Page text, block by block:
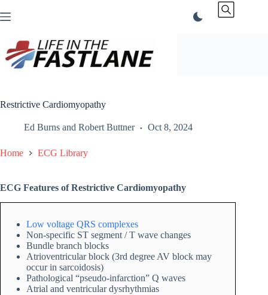
to
Restrictive Cardiomyopathy
Ed Burns and Robert Buttner Oct 8, 2024
Home ECG Library
ECG Features of Restrictive Cardiomyopathy
Low voltage QRS complexes
Non-specific ST segment / T wave changes
Bundle branch blocks
Atrioventricular block (3rd degree AV block may
occur in sarcoidosis)
Pathological “pseudo-infarction” Q waves
Atrial and ventricular dysrhythmias